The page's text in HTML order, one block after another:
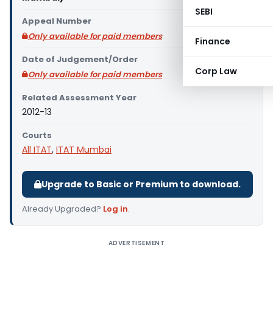
SEBI
Finance
Corp Law
Appeal Number
Only available for paid members
Date of Judgement/Order
Only available for paid members
Related Assessment Year
2012-13
Courts
All ITAT, ITAT Mumbai
Upgrade to Basic or Premium to download.
Already Upgraded? Log in.
ADVERTISEMENT